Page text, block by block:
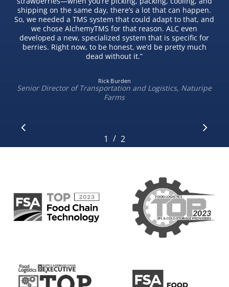
shipping on the same day, there’s a lot that can happen.
So, we needed a TMS system that could adapt to that, and
we chose AlchemyTMS for that reason. ALC even
developed a new, specialized system that is specific for
berries. Right now, to be honest, we’d be pretty much
dead without it.”
Rick Burden
Senior Director of Transportation and Logistics, Naturipe
Farms
1 2
/ 2